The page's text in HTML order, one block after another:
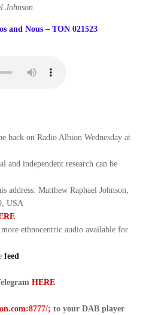
Johnson
and Nous – TON 021523
back on Radio Albion Wednesday at
and independent research can be
address: Matthew Raphael Johnson,
USA
ethnocentric audio available for
feed
HERE
; to your DAB player